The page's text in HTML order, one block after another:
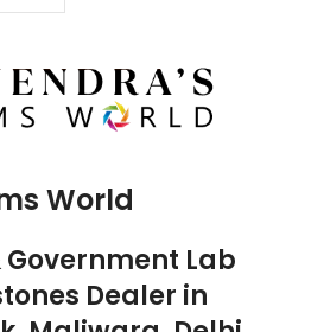
World
Government Lab
Dealer in